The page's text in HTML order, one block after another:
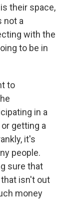
their space,
not a
with the
to be in
to
in a
getting a
it's
people.
sure that
isn't out
money